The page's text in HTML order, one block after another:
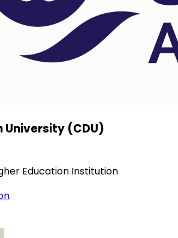
University (CDU)
Education Institution